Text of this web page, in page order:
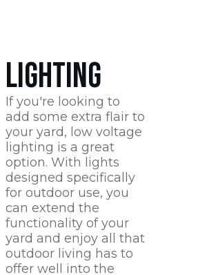
LIGHTING
If you're looking to
add some extra flair to
your yard, low voltage
lighting is a great
option. With lights
designed specifically
for outdoor use, you
can extend the
functionality of your
yard and enjoy all that
outdoor living has to
offer well into the